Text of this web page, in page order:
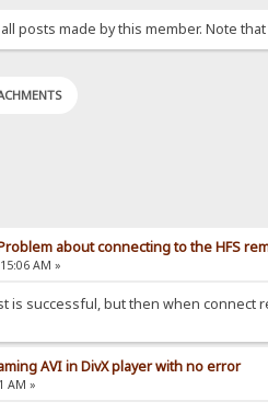
posts made by this member. Note
about connecting to the HFS
AM »
is successful, but then when
AVI in DivX player with no error
AM »